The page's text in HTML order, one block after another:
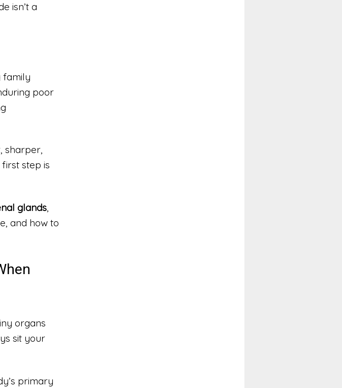
isn’t a
family
poor
sharper,
step is
glands,
and how to
organs
sit your
primary